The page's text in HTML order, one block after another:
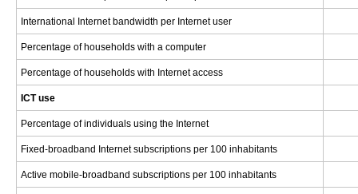
International Internet bandwidth per Internet user
Percentage of households with a computer
Percentage of households with Internet access
ICT use
Percentage of individuals using the Internet
Fixed-broadband Internet subscriptions per 100 inhabitants
Active mobile-broadband subscriptions per 100 inhabitants